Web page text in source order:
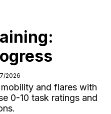
2026
and flares with
0-10 task ratings and